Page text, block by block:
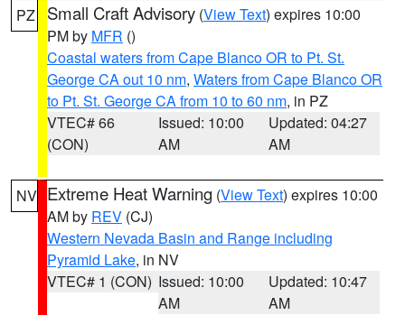
PZ Small Craft Advisory (View Text) expires 10:00
PM by MFR ()
Coastal waters from Cape Blanco OR to Pt. St.
George CA out 10 nm, Waters from Cape Blanco OR
to Pt. St. George CA from 10 to 60 nm, in PZ
VTEC# 66
(CON)
Issued: 10:00
AM
Updated: 04:27
AM
NV Extreme Heat Warning (View Text) expires 10:00
AM by REV (CJ)
Western Nevada Basin and Range including
Pyramid Lake, in NV
VTEC# 1 (CON) Issued: 10:00
AM
Updated: 10:47
AM